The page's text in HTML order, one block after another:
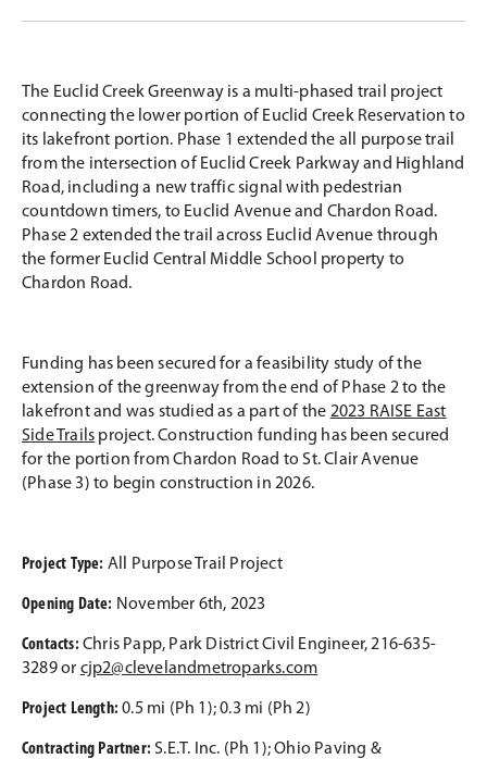
The Euclid Creek Greenway is a multi-phased trail project
connecting the lower portion of Euclid Creek Reservation to
its lakefront portion. Phase 1 extended the all purpose trail
from the intersection of Euclid Creek Parkway and Highland
Road, including a new traffic signal with pedestrian
countdown timers, to Euclid Avenue and Chardon Road.
Phase 2 extended the trail across Euclid Avenue through
the former Euclid Central Middle School property to
Chardon Road.
Funding has been secured for a feasibility study of the
extension of the greenway from the end of Phase 2 to the
lakefront and was studied as a part of the 2023 RAISE East
Side Trails project. Construction funding has been secured
for the portion from Chardon Road to St. Clair Avenue
(Phase 3) to begin construction in 2026.
Project Type: All Purpose Trail Project
Opening Date: November 6th, 2023
Contacts: Chris Papp, Park District Civil Engineer, 216-635-
3289 or cjp2@clevelandmetroparks.com
Project Length: 0.5 mi (Ph 1); 0.3 mi (Ph 2)
Contracting Partner: S.E.T. Inc. (Ph 1); Ohio Paving &